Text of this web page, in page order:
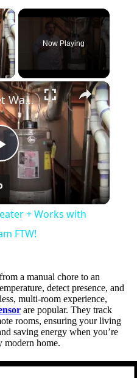
×
Now Playing
×
Play
Video
Rheem EcoNet Water Heater + Works with Nest: A Smart Home Team FTW!
+ Works with
FTW!
a manual chore to an
detect presence, and
multi-room experience,
are popular. They track
rooms, ensuring your living
saving energy when you’re
modern home.